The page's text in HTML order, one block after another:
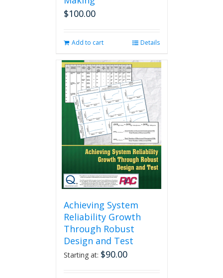
$100.00
Add to cart Details
Achieving System
Reliability Growth
Through Robust
Design and Test
Starting at: $90.00